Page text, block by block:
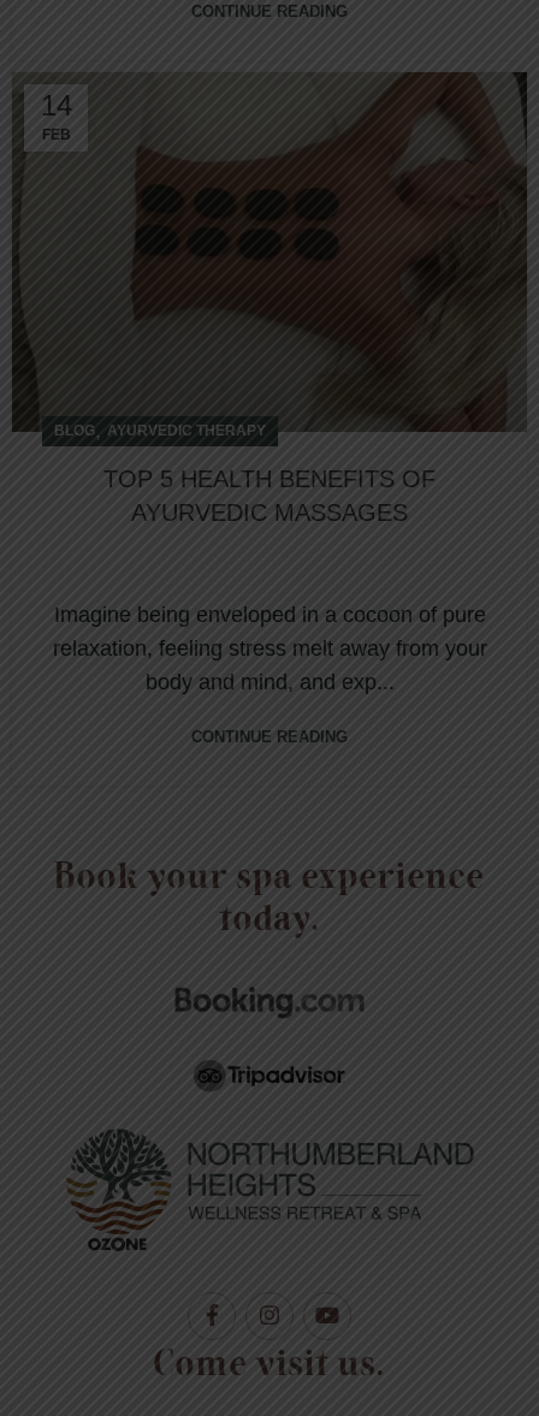
CONTINUE READING
14
FEB
BLOG, AYURVEDIC THERAPY
TOP 5 HEALTH BENEFITS OF
AYURVEDIC MASSAGES
Imagine being enveloped in a cocoon of pure
relaxation, feeling stress melt away from your
body and mind, and exp...
CONTINUE READING
Book your spa experience
today.
Come visit us.